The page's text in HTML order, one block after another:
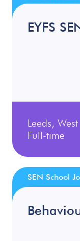
EYFS
Leeds,
Full-time
SEN School